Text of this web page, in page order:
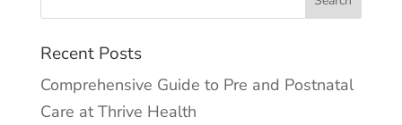
Recent Posts
Comprehensive Guide to Pre and Postnatal
Care at Thrive Health